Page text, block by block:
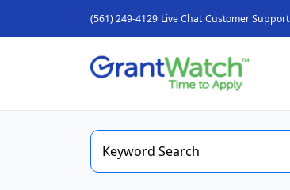
(561) 249-4129 Live Chat Customer Support